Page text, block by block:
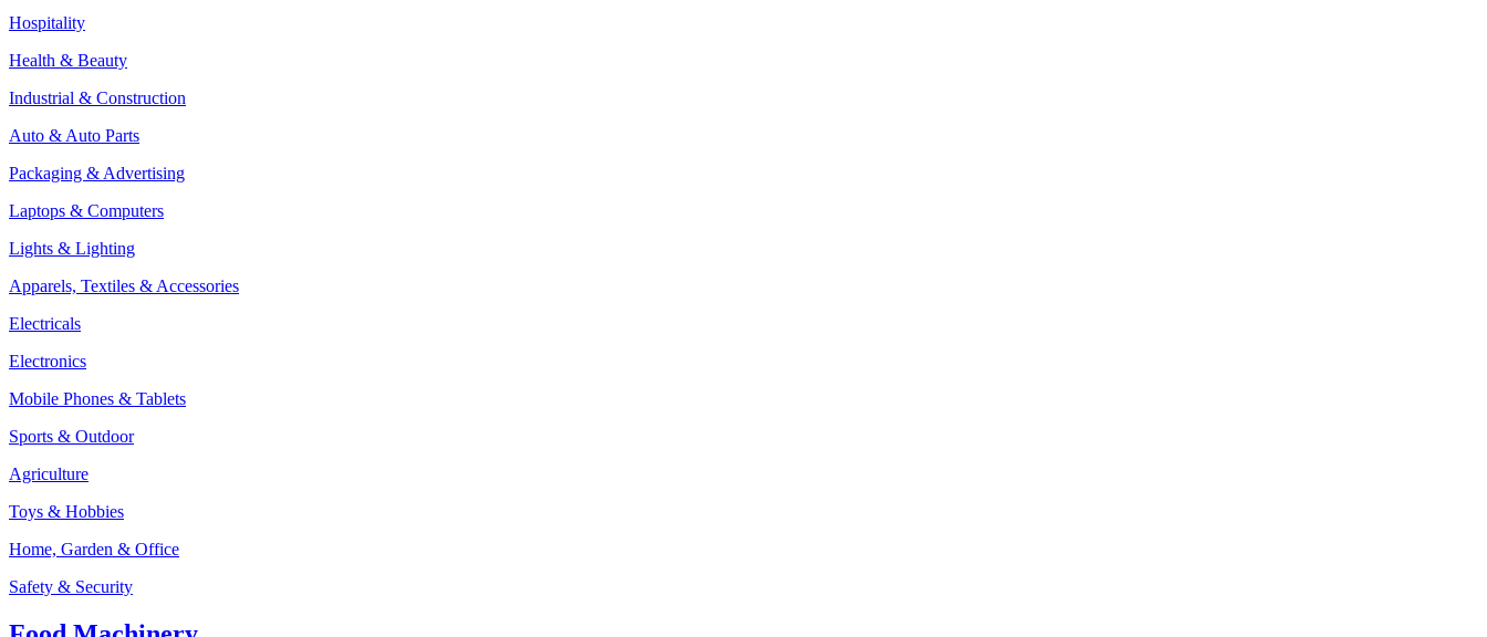
Hospitality
Health & Beauty
Industrial & Construction
Auto & Auto Parts
Packaging & Advertising
Laptops & Computers
Lights & Lighting
Apparels, Textiles & Accessories
Electricals
Electronics
Mobile Phones & Tablets
Sports & Outdoor
Agriculture
Toys & Hobbies
Home, Garden & Office
Safety & Security